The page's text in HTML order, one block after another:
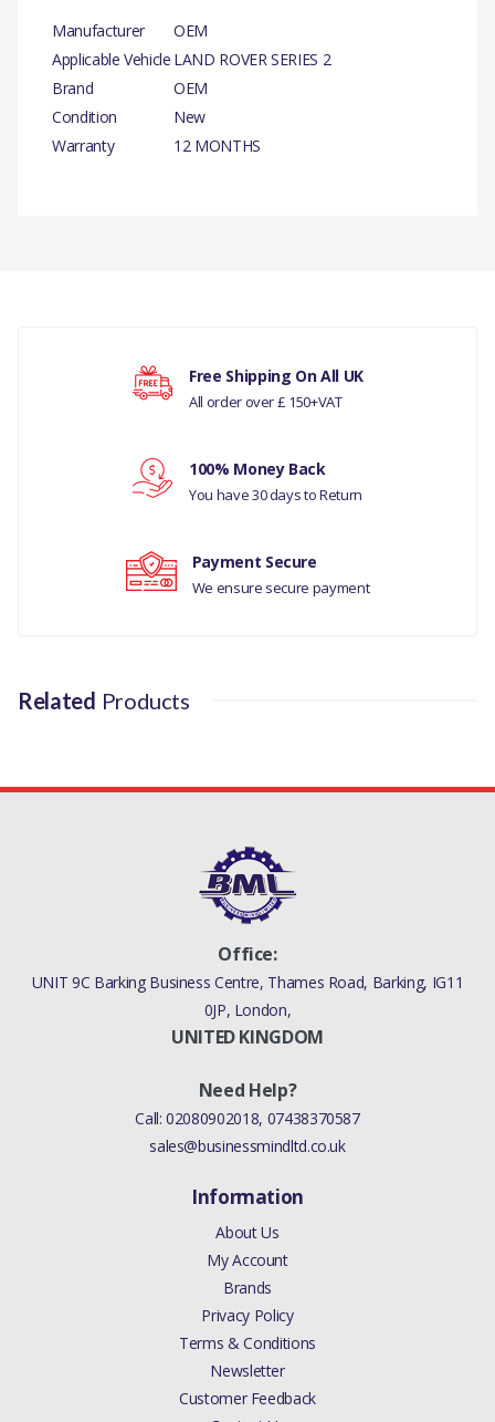
Manufacturer
OEM
Applicable Vehicle LAND ROVER SERIES 2
Brand
OEM
Condition
New
Warranty
12 MONTHS
MANUFACTURER PART NO
Your ratingFree Shipping On All UK
All order over £ 150+VAT
100% Money Back
You have 30 days to Return
Payment Secure
We ensure secure payment
Related Products
Office:
UNIT 9C Barking Business Centre, Thames Road, Barking, IG11
0JP, London,
UNITED KINGDOM
Need Help?
Call:02080902018, 07438370587
sales@businessmindltd.co.uk
Information
About Us
My Account
Brands
Privacy Policy
Terms & Conditions
Newsletter
Customer Feedback